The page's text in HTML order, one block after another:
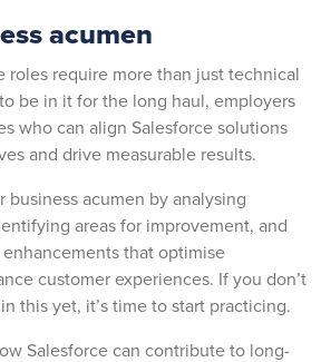
acumen
roles require more than just technical
be in it for the long haul, employers
who can align Salesforce solutions
and drive measurable results.
business acumen by analysing
areas for improvement, and
that optimise
customer experiences. If you don’t
this yet, it’s time to start practicing.
Salesforce can contribute to long-